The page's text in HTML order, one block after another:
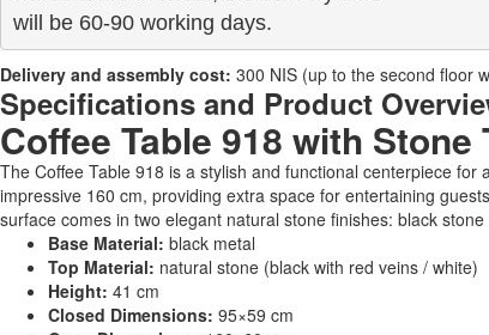
will be 60-90 working days.
Delivery and assembly cost: 300 NIS (up to the second floor
Specifications and Product
Coffee Table 918 with
The Coffee Table 918 is a stylish and functional centerpiece
impressive 160 cm, providing extra space for entertaining
surface comes in two elegant natural stone finishes: black
Base Material: black metal
Top Material: natural stone (black with red veins / white)
Height: 41 cm
Closed Dimensions: 95×59 cm